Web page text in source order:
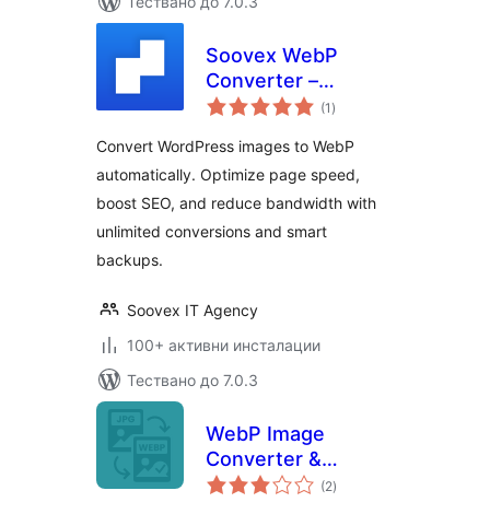
Soovex WebP
Converter –
Convert Images |
Compress |
Unlimited
Conversions
(1 общо
оценки
)
Convert WordPress images to WebP
automatically. Optimize page speed,
boost SEO, and reduce bandwidth with
unlimited conversions and smart
backups.
Soovex IT Agency
100+ активни инсталации
Тествано до 7.0.3
WebP Image
Converter &
Replacer – Convert
(2общо
оценки
)